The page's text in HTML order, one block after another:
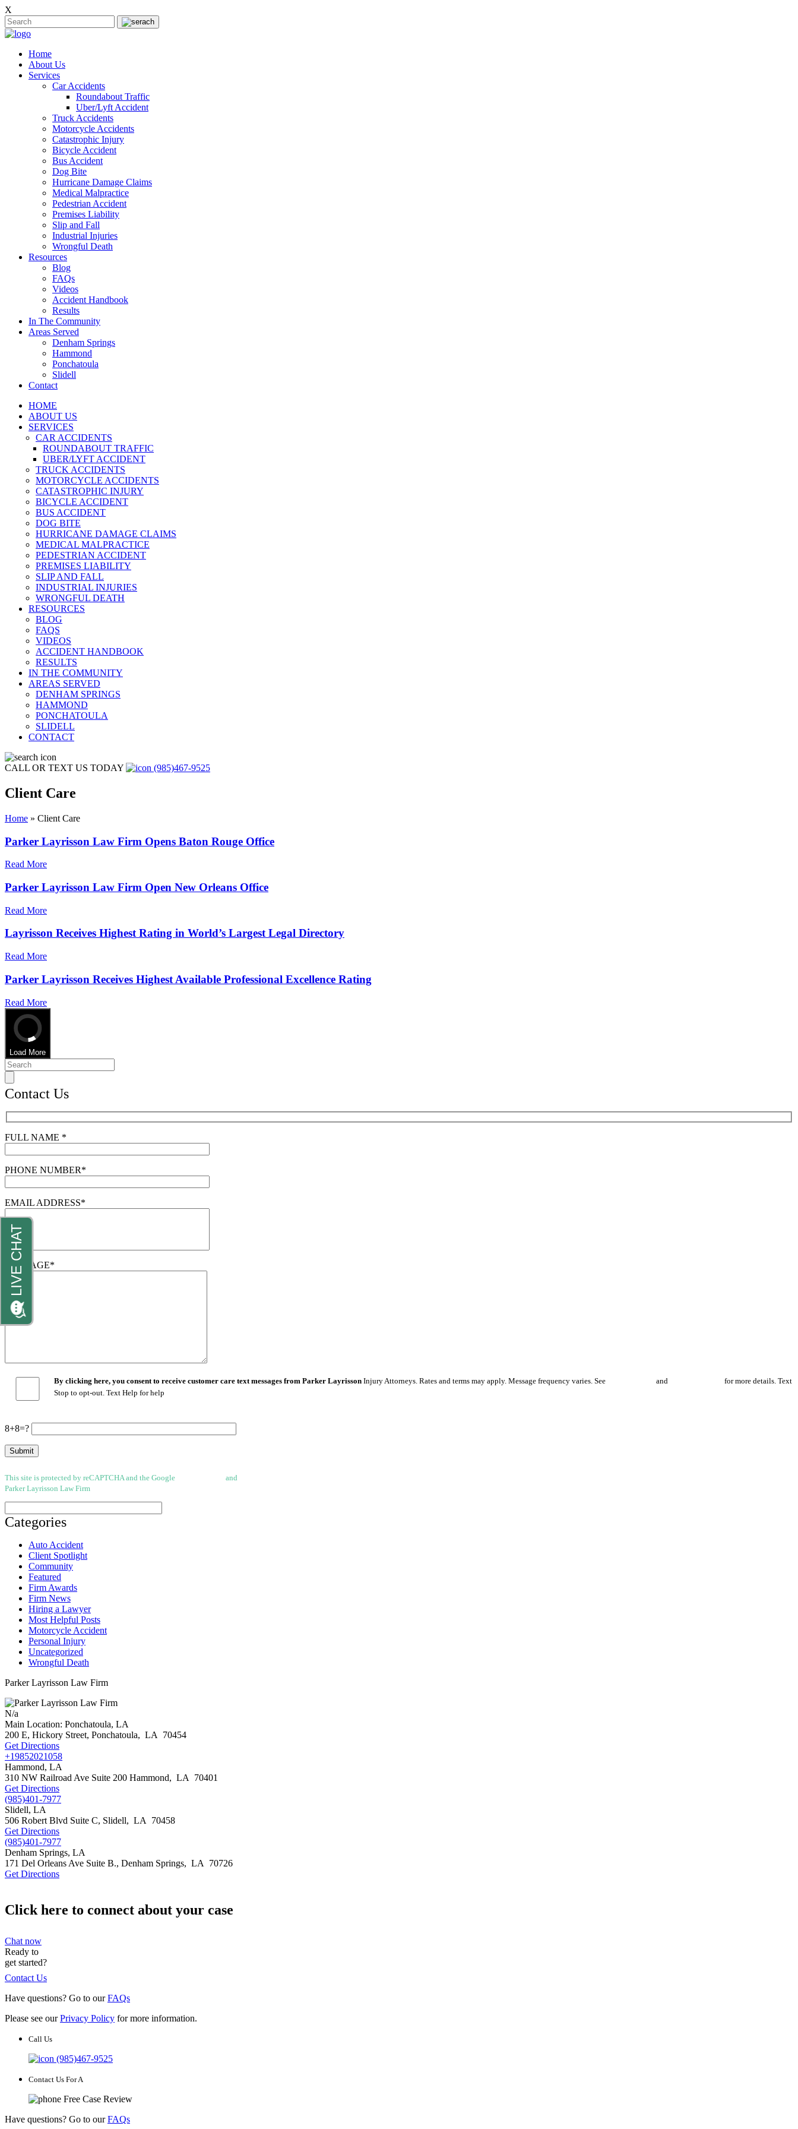
X
Home
About Us
Services
Car Accidents
Roundabout Traffic
Uber/Lyft Accident
Truck Accidents
Motorcycle Accidents
Catastrophic Injury
Bicycle Accident
Bus Accident
Dog Bite
Hurricane Damage Claims
Medical Malpractice
Pedestrian Accident
Premises Liability
Slip and Fall
Industrial Injuries
Wrongful Death
Resources
Blog
FAQs
Videos
Accident Handbook
Results
In The Community
Areas Served
Denham Springs
Hammond
Ponchatoula
Slidell
Contact
HOME
ABOUT US
SERVICES
CAR ACCIDENTS
ROUNDABOUT TRAFFIC
UBER/LYFT ACCIDENT
TRUCK ACCIDENTS
MOTORCYCLE ACCIDENTS
CATASTROPHIC INJURY
BICYCLE ACCIDENT
BUS ACCIDENT
DOG BITE
HURRICANE DAMAGE CLAIMS
MEDICAL MALPRACTICE
PEDESTRIAN ACCIDENT
PREMISES LIABILITY
SLIP AND FALL
INDUSTRIAL INJURIES
WRONGFUL DEATH
RESOURCES
BLOG
FAQS
VIDEOS
ACCIDENT HANDBOOK
RESULTS
IN THE COMMUNITY
AREAS SERVED
DENHAM SPRINGS
HAMMOND
PONCHATOULA
SLIDELL
CONTACT
CALL OR TEXT US TODAY (985)467-9525
Client Care
Home » Client Care
Parker Layrisson Law Firm Opens Baton Rouge Office
Read More
Parker Layrisson Law Firm Open New Orleans Office
Read More
Layrisson Receives Highest Rating in World’s Largest Legal Directory
Read More
Parker Layrisson Receives Highest Available Professional Excellence Rating
Read More
Load More
Contact Us
FULL NAME *
PHONE NUMBER*
EMAIL ADDRESS*
MESSAGE*
By clicking here, you consent to receive customer care text messages from Parker Layrisson Injury Attorneys. Rates and terms may apply. Message frequency varies. See and
for more details. Text
Stop to opt-out. Text Help for help
8+8=?
This site is protected by reCAPTCHA and the Google and
Parker Layrisson Law Firm
Categories
Auto Accident
Client Spotlight
Community
Featured
Firm Awards
Firm News
Hiring a Lawyer
Most Helpful Posts
Motorcycle Accident
Personal Injury
Uncategorized
Wrongful Death
Parker Layrisson Law Firm
N/a
Main Location: Ponchatoula, LA
200 E, Hickory Street, Ponchatoula, LA
70454
Get Directions
+19852021058
Hammond, LA
310 NW Railroad Ave Suite 200 Hammond, LA
70401
Get Directions
(985)401-7977
Slidell, LA
506 Robert Blvd Suite C, Slidell, LA
70458
Get Directions
(985)401-7977
Denham Springs, LA
171 Del Orleans Ave Suite B., Denham Springs, LA
70726
Get Directions
Click here to connect about your case
Chat now
Ready to
get started?
Contact Us
Have questions? Go to ourFAQs
Please see ourPrivacy Policy for more information.
Call Us
(985)467-9525
Contact Us For A
Free Case Review
Have questions? Go to ourFAQs